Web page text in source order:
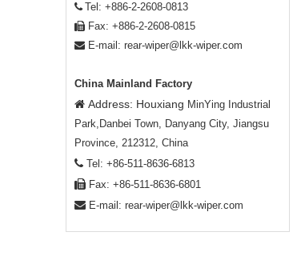
 Tel: +886-2-2608-0813
 Fax: +886-2-2608-0815
 E-mail: rear-wiper@lkk-wiper.com
China Mainland Factory
 Address: Houxiang MinYing Industrial
Park,Danbei Town, Danyang City, Jiangsu
Province, 212312, China
 Tel: +86-511-8636-6813
 Fax: +86-511-8636-6801
 E-mail: rear-wiper@lkk-wiper.com